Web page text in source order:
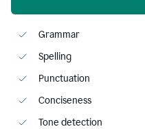
Grammar
Spelling
Punctuation
Conciseness
Tone detection